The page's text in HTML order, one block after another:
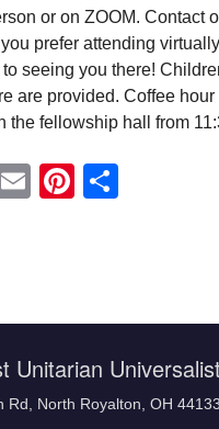
or on ZOOM. Contact
prefer attending
to seeing you there!
are provided. Coffee
the fellowship hall from
EmailPinterest
Unitarian
Rd, North Royalton, OH 44133